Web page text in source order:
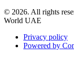
© 2026. All rights
World UAE
Privacy policy
Powered by